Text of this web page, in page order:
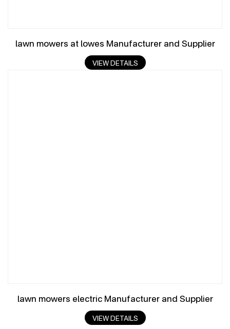
lawn mowers at lowes Manufacturer and Supplier
VIEW DETAILS
lawn mowers electric Manufacturer and Supplier
VIEW DETAILS